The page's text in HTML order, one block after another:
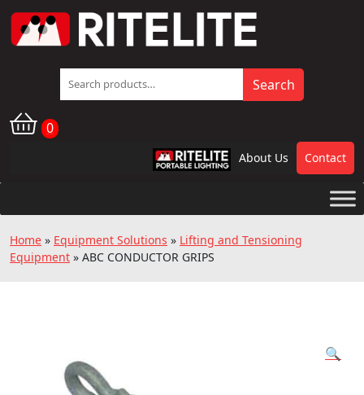
Search
for:
Search
0
RPL About Us Contact
Home » Equipment Solutions » Lifting and Tensioning
Equipment » ABC CONDUCTOR GRIPS
🔍